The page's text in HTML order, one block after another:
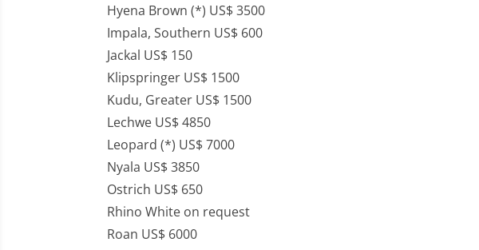
Hyena Brown (*) US$ 3500
Impala, Southern US$ 600
Jackal US$ 150
Klipspringer US$ 1500
Kudu, Greater US$ 1500
Lechwe US$ 4850
Leopard (*) US$ 7000
Nyala US$ 3850
Ostrich US$ 650
Rhino White on request
Roan US$ 6000